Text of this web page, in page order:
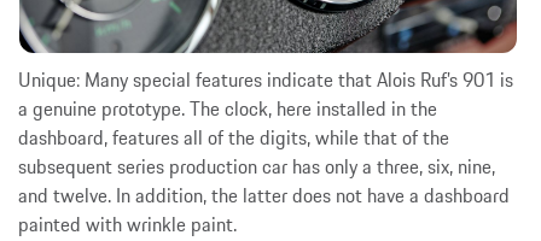
Unique: Many special features indicate that Alois Ruf’s 901 is
a genuine prototype. The clock, here installed in the
dashboard, features all of the digits, while that of the
subsequent series production car has only a three, six, nine,
and twelve. In addition, the latter does not have a dashboard
painted with wrinkle paint.